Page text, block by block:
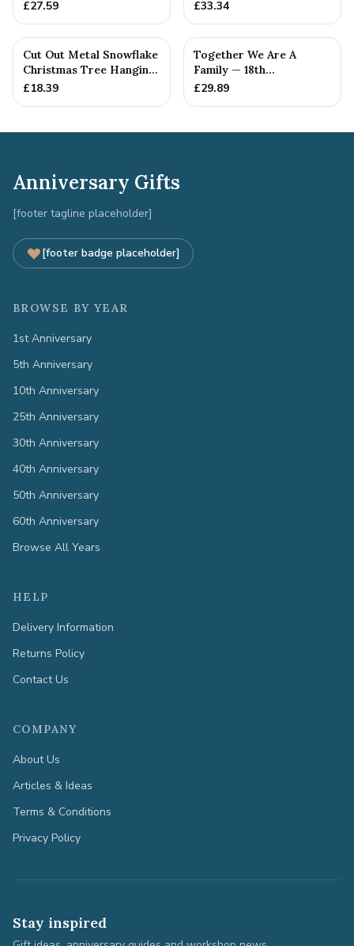
£27.59 £33.34
Cut Out Metal Snowflake
Christmas Tree Hanging
Decoration
£18.39
Together We Are A
Family — 18th
Anniversary Gift
£29.89
Anniversary Gifts
[footer tagline placeholder]
[footer badge placeholder]
BROWSE BY YEAR
1st Anniversary
5th Anniversary
10th Anniversary
25th Anniversary
30th Anniversary
40th Anniversary
50th Anniversary
60th Anniversary
Browse All Years
HELP
Delivery Information
Returns Policy
Contact Us
COMPANY
About Us
Articles & Ideas
Terms & Conditions
Privacy Policy
Stay inspired